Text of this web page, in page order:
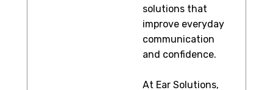
solutions that
improve everyday
communication
and confidence.
At Ear Solutions,